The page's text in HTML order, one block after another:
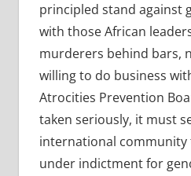
principled stand against
with those African
murderers behind bars,
willing to do business
Atrocities Prevention
taken seriously, it must
international community
under indictment for